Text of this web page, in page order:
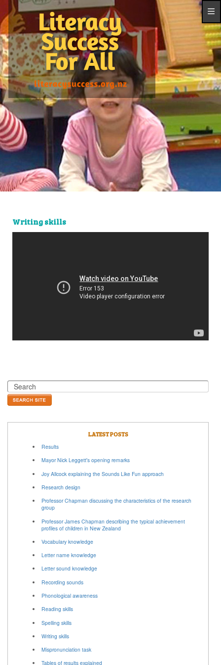
Writing skills
LATEST POSTS
Results
Mayor Nick Leggett's opening remarks
Joy Allcock explaining the Sounds Like Fun approach
Research design
Professor Chapman discussing the characteristics of the research
group
Professor James Chapman describing the typical achievement
profiles of children in New Zealand
Vocabulary knowledge
Letter name knowledge
Letter sound knowledge
Recording sounds
Phonological awareness
Reading skills
Spelling skills
Writing skills
Mispronunciation task
Tables of results explained